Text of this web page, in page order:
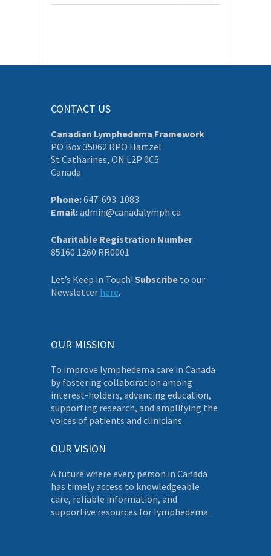
CONTACT US
Canadian Lymphedema Framework
PO Box 35062 RPO Hartzel
St Catharines, ON L2P 0C5
Canada
Phone:647-693-1083
Email:admin@canadalymph.ca
Charitable Registration Number
85160 1260 RR0001
Let’s Keep in Touch! Subscribe to our
Newsletter here.
OUR MISSION
To improve lymphedema care in Canada
by fostering collaboration among
interest-holders, advancing education,
supporting research, and amplifying the
voices of patients and clinicians.
OUR VISION
A future where every person in Canada
has timely access to knowledgeable
care, reliable information, and
supportive resources for lymphedema.